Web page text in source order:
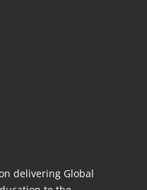
delivering Global